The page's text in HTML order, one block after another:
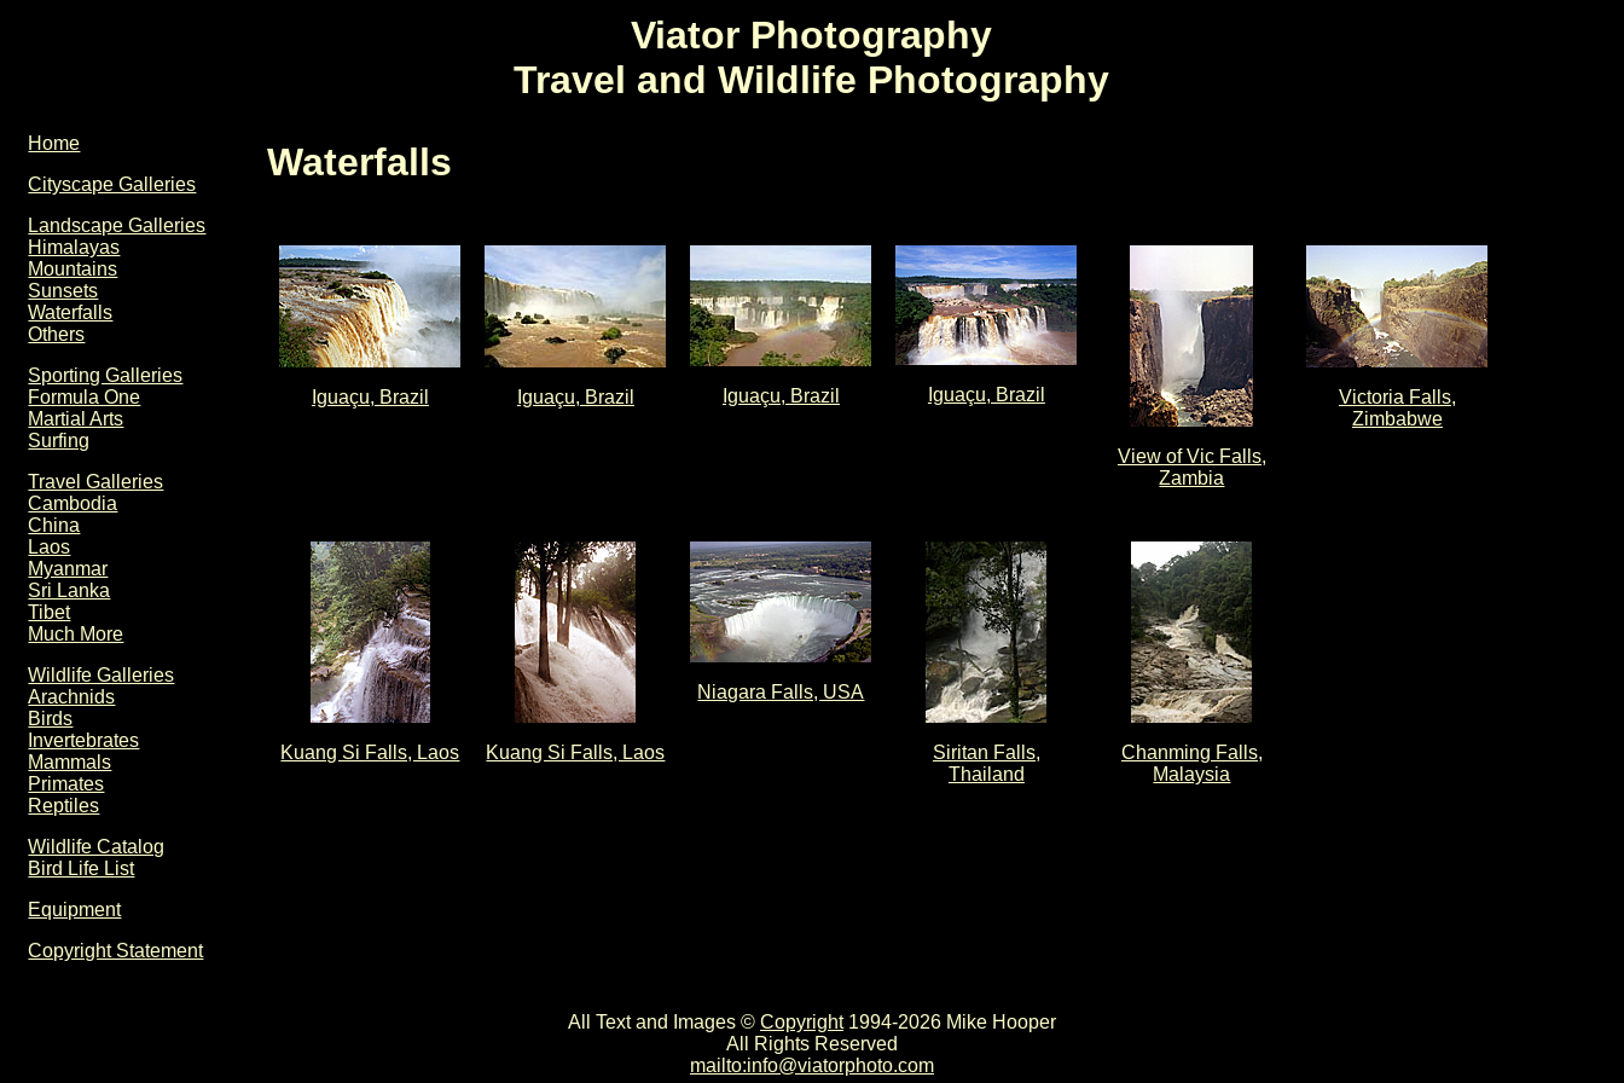
Viator Photography
Travel and Wildlife Photography
Home
Cityscape Galleries
Landscape Galleries
Himalayas
Mountains
Sunsets
Waterfalls
Others
Sporting Galleries
Formula One
Martial Arts
Surfing
Travel Galleries
Cambodia
China
Laos
Myanmar
Sri Lanka
Tibet
Much More
Wildlife Galleries
Arachnids
Birds
Invertebrates
Mammals
Primates
Reptiles
Wildlife Catalog
Bird Life List
Equipment
Copyright Statement
Waterfalls
Iguaçu, Brazil Iguaçu, Brazil Iguaçu, Brazil Iguaçu, Brazil
View of Vic Falls,
Zambia
Victoria Falls,
Zimbabwe
Kuang Si Falls, Laos Kuang Si Falls, Laos
Niagara Falls, USA
Siritan Falls,
Thailand
Chanming Falls,
Malaysia
All Text and Images © Copyright1994-2026 Mike Hooper
All Rights Reserved
mailto:info@viatorphoto.com